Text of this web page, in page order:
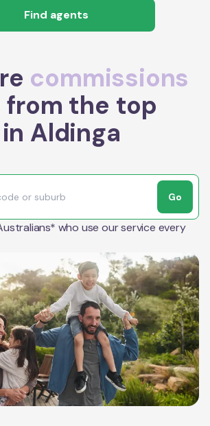
Find agents
commissions
from the top
Aldinga
Go
who use our service every